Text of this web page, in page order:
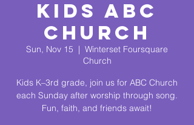
Kids ABC
Church
Sun, Nov 15
  |
Winterset Foursquare
Church
Kids K–3rd grade, join us for ABC Church
each Sunday after worship through song.
Fun, faith, and friends await!